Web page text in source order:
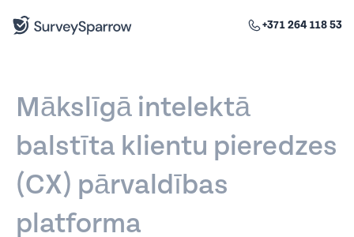
+371 264 118 53
Mākslīgā intelektā
balstīta klientu pieredzes
(CX) pārvaldības
platforma